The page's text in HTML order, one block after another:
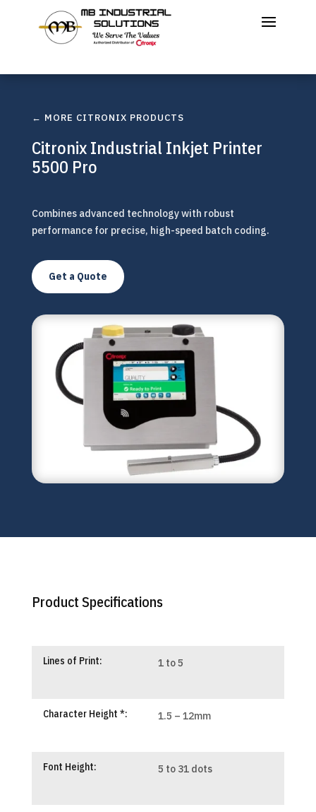
← MORE CITRONIX PRODUCTS
Citronix Industrial Inkjet Printer
5500 Pro
Combines advanced technology with robust
performance for precise, high-speed batch coding.
Get a Quote
Product Specifications
Lines of Print: 1 to 5
Character Height *: 1.5 – 12mm
Font Height: 5 to 31 dots